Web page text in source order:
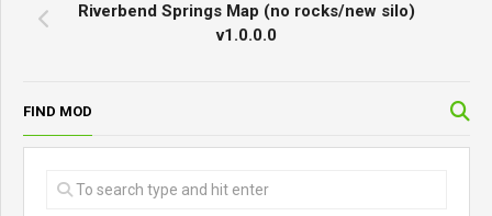
Riverbend Springs Map (no rocks/new silo)
v1.0.0.0
FIND MOD